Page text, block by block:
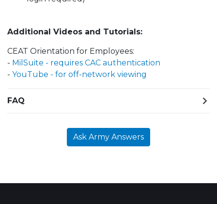
Additional Videos and Tutorials:
CEAT Orientation for Employees:
- MilSuite - requires CAC authentication
- YouTube - for off-network viewing
FAQ
Ask Army Answers